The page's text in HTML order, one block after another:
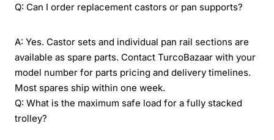
Q: Can I order replacement castors or pan supports?
A: Yes. Castor sets and individual pan rail sections are
available as spare parts. Contact TurcoBazaar with your
model number for parts pricing and delivery timelines.
Most spares ship within one week.
Q: What is the maximum safe load for a fully stacked
trolley?